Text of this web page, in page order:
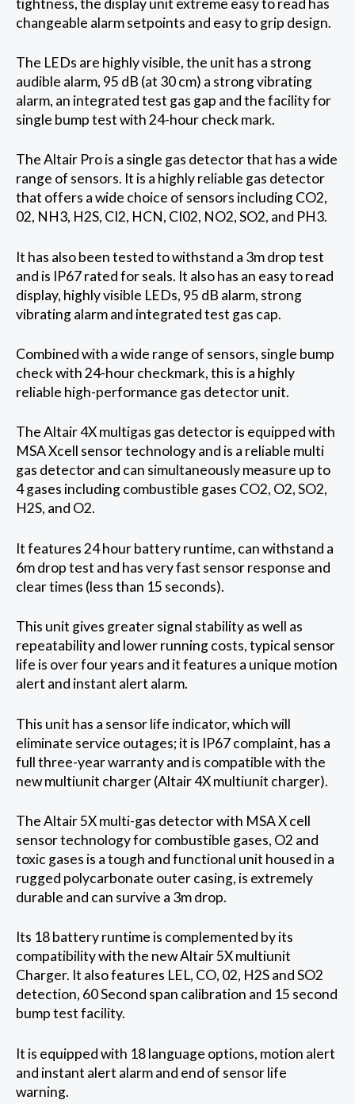
changeable alarm setpoints and easy to grip design.
The LEDs are highly visible, the unit has a strong
audible alarm, 95 dB (at 30 cm) a strong vibrating
alarm, an integrated test gas gap and the facility for
single bump test with 24-hour check mark.
The Altair Pro is a single gas detector that has a wide
range of sensors. It is a highly reliable gas detector
that offers a wide choice of sensors including CO2,
02, NH3, H2S, CI2, HCN, CI02, NO2, SO2, and PH3.
It has also been tested to withstand a 3m drop test
and is IP67 rated for seals. It also has an easy to read
display, highly visible LEDs, 95 dB alarm, strong
vibrating alarm and integrated test gas cap.
Combined with a wide range of sensors, single bump
check with 24-hour checkmark, this is a highly
reliable high-performance gas detector unit.
The Altair 4X multigas gas detector is equipped with
MSA Xcell sensor technology and is a reliable multi
gas detector and can simultaneously measure up to
4 gases including combustible gases CO2, O2, SO2,
H2S, and O2.
It features 24 hour battery runtime, can withstand a
6m drop test and has very fast sensor response and
clear times (less than 15 seconds).
This unit gives greater signal stability as well as
repeatability and lower running costs, typical sensor
life is over four years and it features a unique motion
alert and instant alert alarm.
This unit has a sensor life indicator, which will
eliminate service outages; it is IP67 complaint, has a
full three-year warranty and is compatible with the
new multiunit charger (Altair 4X multiunit charger).
The Altair 5X multi-gas detector with MSA X cell
sensor technology for combustible gases, O2 and
toxic gases is a tough and functional unit housed in a
rugged polycarbonate outer casing, is extremely
durable and can survive a 3m drop.
Its 18 battery runtime is complemented by its
compatibility with the new Altair 5X multiunit
Charger. It also features LEL, CO, 02, H2S and SO2
detection, 60 Second span calibration and 15 second
bump test facility.
It is equipped with 18 language options, motion alert
and instant alert alarm and end of sensor life
warning.